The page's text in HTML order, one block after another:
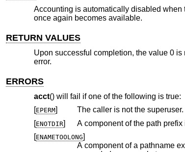
Accounting is automatically disabled
once again becomes available.
RETURN VALUES
Upon successful completion, the value 0
error.
ERRORS
acct() will fail if one of the following is true:
[EPERM]
The caller is not the superuser.
[ENOTDIR]
A component of the path prefix
[ENAMETOOLONG]
A component of a pathname